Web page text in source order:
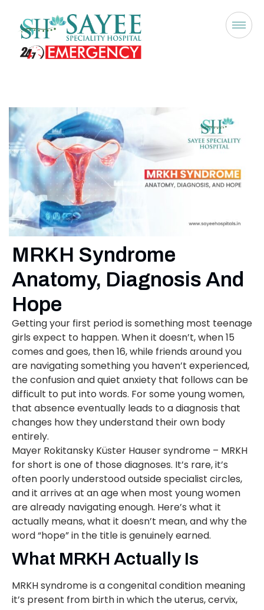
MRKH Syndrome
Anatomy, Diagnosis And
Hope
Getting your first period is something most teenage
girls expect to happen. When it doesn’t, when 15
comes and goes, then 16, while friends around you
are navigating something you haven’t experienced,
the confusion and quiet anxiety that follows can be
difficult to put into words. For some young women,
that absence eventually leads to a diagnosis that
changes how they understand their own body
entirely.
Mayer Rokitansky Küster Hauser syndrome – MRKH
for short is one of those diagnoses. It’s rare, it’s
often poorly understood outside specialist circles,
and it arrives at an age when most young women
are already navigating enough. Here’s what it
actually means, what it doesn’t mean, and why the
word “hope” in the title is genuinely earned.
What MRKH Actually Is
MRKH syndrome is a congenital condition meaning
it’s present from birth in which the uterus, cervix,